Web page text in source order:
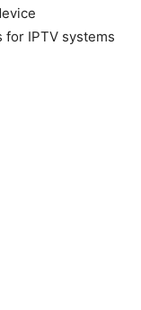
IPTV systems